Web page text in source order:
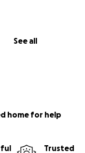
See all
home for help
Trusted